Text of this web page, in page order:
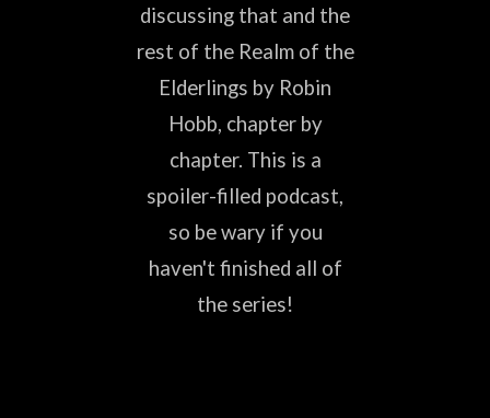
discussing that and the
rest of the Realm of the
Elderlings by Robin
Hobb, chapter by
chapter. This is a
spoiler-filled podcast,
so be wary if you
haven't finished all of
the series!